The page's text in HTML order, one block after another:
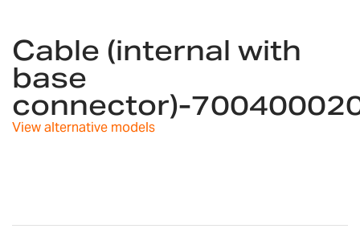
the
beginning
of
the
images
Cable (internal with
base
connector)-
View alternative models